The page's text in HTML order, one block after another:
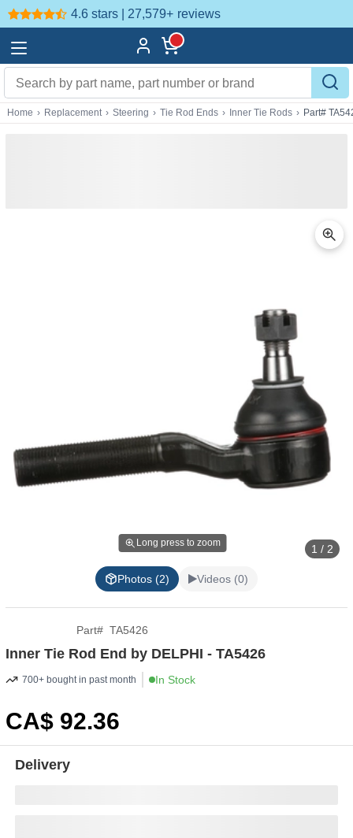
4.6 stars | 27,579+ reviews
Home › Replacement › Steering › Tie Rod Ends › Inner Tie Rods › Part#
Long press to zoom 1 / 2
Photos (2) Videos (0)
Part# TA5426
Inner Tie Rod End by DELPHI - TA5426
700+ bought in past month In Stock
CA$ 92.36
Delivery